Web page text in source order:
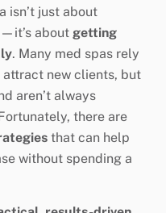
isn’t just about
about getting
. Many med spas rely
new clients, but
aren’t always
there are
that can help
without spending a